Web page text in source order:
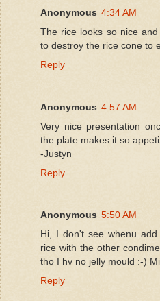
Anonymous 4:34 AM
The rice looks so nice
to destroy the rice cone to
Reply
Anonymous 4:57 AM
Very nice presentation
the plate makes it so
-Justyn
Reply
Anonymous 5:50 AM
Hi, I don't see whenu
rice with the other
tho I hv no jelly mould :-)
Reply